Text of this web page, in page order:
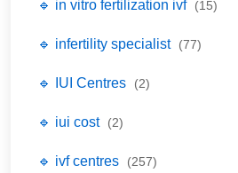
🔹 in vitro fertilization ivf (15)
🔹 infertility specialist (77)
🔹 IUI Centres (2)
🔹 iui cost (2)
🔹 ivf centres (257)